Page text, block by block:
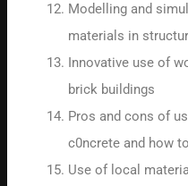
Modelling and
materials in
Innovative use of
brick buildings
Pros and cons of
c0ncrete and how
Use of local